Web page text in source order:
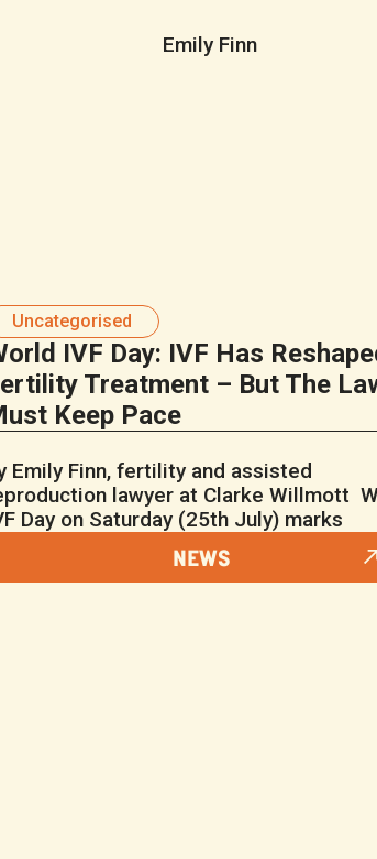
Uncategorised
IVF Day: IVF Has
Treatment – But The
Keep Pace
Emily Finn, fertility and assisted
lawyer at Clarke Willmott
Day on Saturday (25th July) marks
NEWS